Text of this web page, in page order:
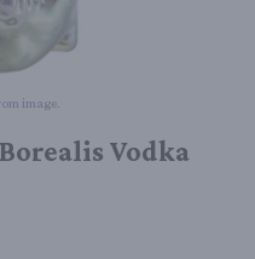
image.
Vodka